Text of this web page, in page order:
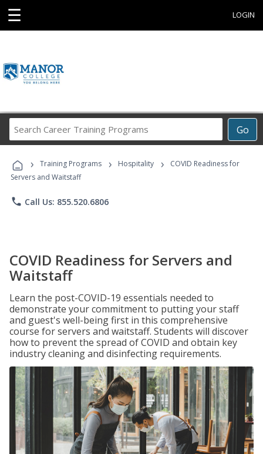
☰ LOGIN
Go
Career
Programs
› Training Programs › Hospitality ›
COVID Readiness for
Servers and Waitstaff
phone Call Us: 855.520.6806
COVID Readiness for Servers and
Waitstaff
Learn the post-COVID-19 essentials needed to
demonstrate your commitment to putting your staff
and guest's well-being first in this comprehensive
course for servers and waitstaff. Students will discover
how to prevent the spread of COVID and obtain key
industry cleaning and disinfecting requirements.